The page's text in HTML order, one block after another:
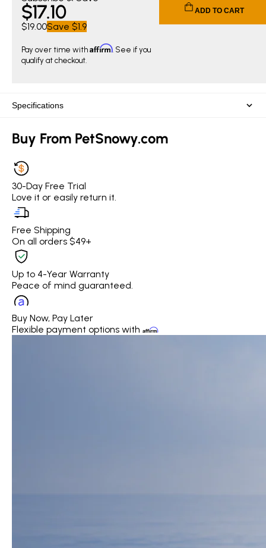
$17.10
$19.00Save $1.9
Pay over time with Affirm. See if you
qualify at checkout.
ADD TO CART
Specifications
Buy From PetSnowy.com
30-Day Free Trial
Love it or easily return it.
Free Shipping
On all orders $49+
Up to 4-Year Warranty
Peace of mind guaranteed.
Buy Now, Pay Later
Flexible payment options with